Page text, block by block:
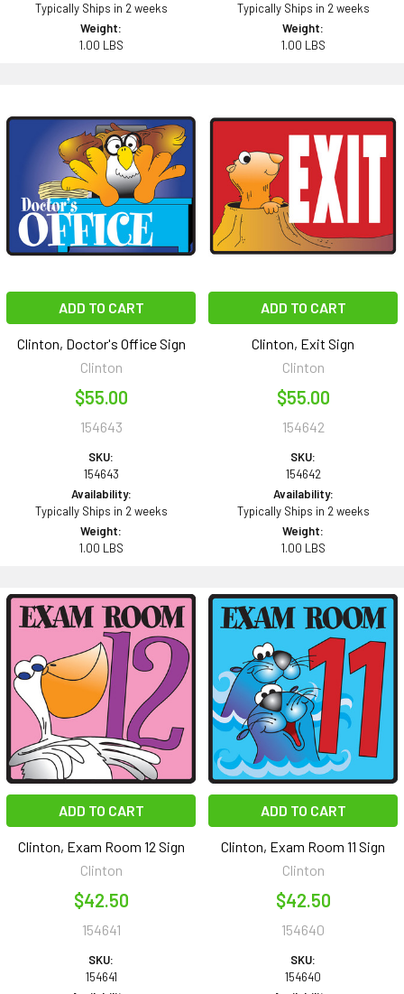
Typically Ships in 2 weeks
Weight:
1.00 LBS
Typically Ships in 2 weeks
Weight:
1.00 LBS
ADD TO CART
Clinton, Doctor's Office Sign
Clinton
$55.00
154643
SKU:
154643
Availability:
Typically Ships in 2 weeks
Weight:
1.00 LBS
ADD TO CART
Clinton, Exit Sign
Clinton
$55.00
154642
SKU:
154642
Availability:
Typically Ships in 2 weeks
Weight:
1.00 LBS
ADD TO CART
Clinton, Exam Room 12 Sign
Clinton
$42.50
154641
SKU:
154641
ADD TO CART
Clinton, Exam Room 11 Sign
Clinton
$42.50
154640
SKU:
154640